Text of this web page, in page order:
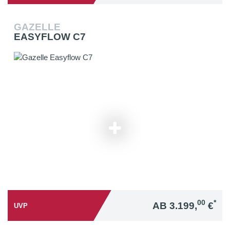
GAZELLE
EASYFLOW C7
UVP AB 3.199,00 €*